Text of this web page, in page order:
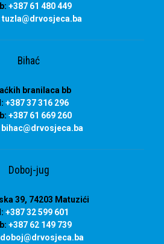
+387 61 480 449
tuzla@drvosjeca.ba
Bihać
branilaca bb
+387 37 316 296
+387 61 669 260
bihac@drvosjeca.ba
Doboj-jug
39, 74203 Matuzići
+387 32 599 601
+387 62 149 739
doboj@drvosjeca.ba